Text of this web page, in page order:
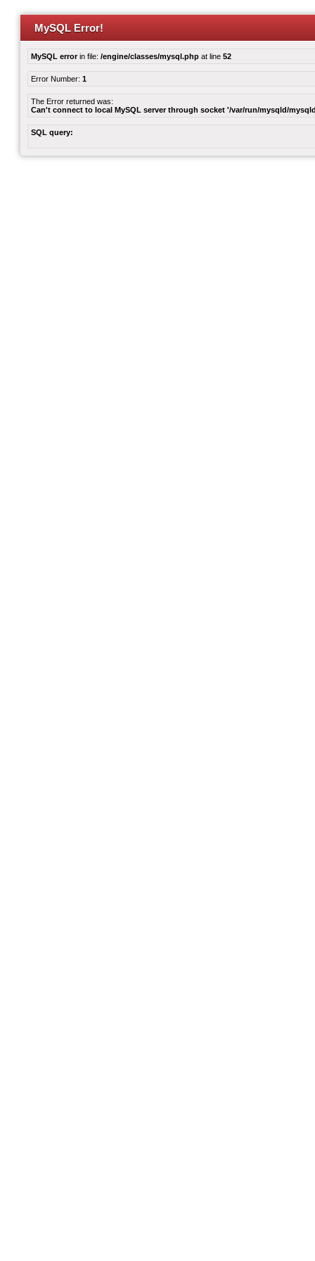
MySQL Error!
MySQL errorin file: /engine/classes/mysql.php at line 52
Error Number: 1
The Error returned was:
Can't connect to local MySQL server through socket '/var/run/mysqld/
SQL query: